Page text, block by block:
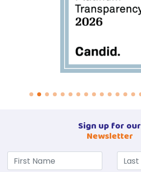
Sign up for our
Newsletter